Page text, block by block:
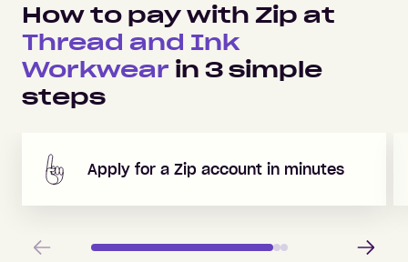
How to pay with Zip at
Thread and Ink
Workwear in 3simple
steps
Apply for a Zip account in minutes
Previous Next